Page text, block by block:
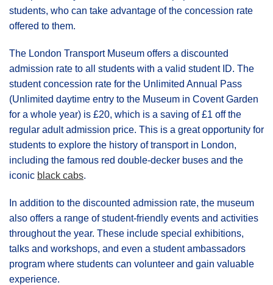
students, who can take advantage of the concession rate
offered to them.
The London Transport Museum offers a discounted
admission rate to all students with a valid student ID. The
student concession rate for the Unlimited Annual Pass
(Unlimited daytime entry to the Museum in Covent Garden
for a whole year) is £20, which is a saving of £1 off the
regular adult admission price. This is a great opportunity for
students to explore the history of transport in London,
including the famous red double-decker buses and the
iconic black cabs.
In addition to the discounted admission rate, the museum
also offers a range of student-friendly events and activities
throughout the year. These include special exhibitions,
talks and workshops, and even a student ambassadors
program where students can volunteer and gain valuable
experience.